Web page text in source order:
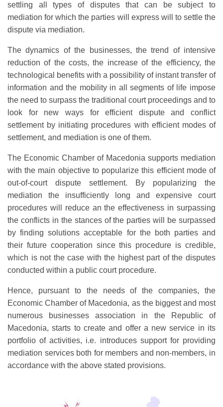
settling all types of disputes that can be subject to
mediation for which the parties will express will to settle the
dispute via mediation.
The dynamics of the businesses, the trend of intensive
reduction of the costs, the increase of the efficiency, the
technological benefits with a possibility of instant transfer of
information and the mobility in all segments of life impose
the need to surpass the traditional court proceedings and to
look for new ways for efficient dispute and conflict
settlement by initiating procedures with efficient modes of
settlement, and mediation is one of them.
The Economic Chamber of Macedonia supports mediation
with the main objective to popularize this efficient mode of
out-of-court dispute settlement. By popularizing the
mediation the insufficiently long and expensive court
procedures will reduce an the effectiveness in surpassing
the conflicts in the stances of the parties will be surpassed
by finding solutions acceptable for the both parties and
their future cooperation since this procedure is credible,
which is not the case with the highest part of the disputes
conducted within a public court procedure.
Hence, pursuant to the needs of the companies, the
Economic Chamber of Macedonia, as the biggest and most
numerous businesses association in the Republic of
Macedonia, starts to create and offer a new service in its
portfolio of activities, i.e. introduces support for providing
mediation services both for members and non-members, in
accordance with the above stated provisions.